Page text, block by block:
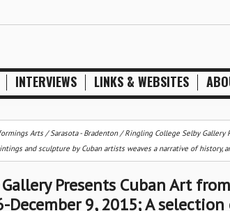
INTERVIEWS LINKS & WEBSITES
Arts/Sarasota - Bradenton/Ringling College Selby Gallery
and sculpture by Cuban artists weaves a narrative of history,
Presents Cuban Art
December 9, 2015; A